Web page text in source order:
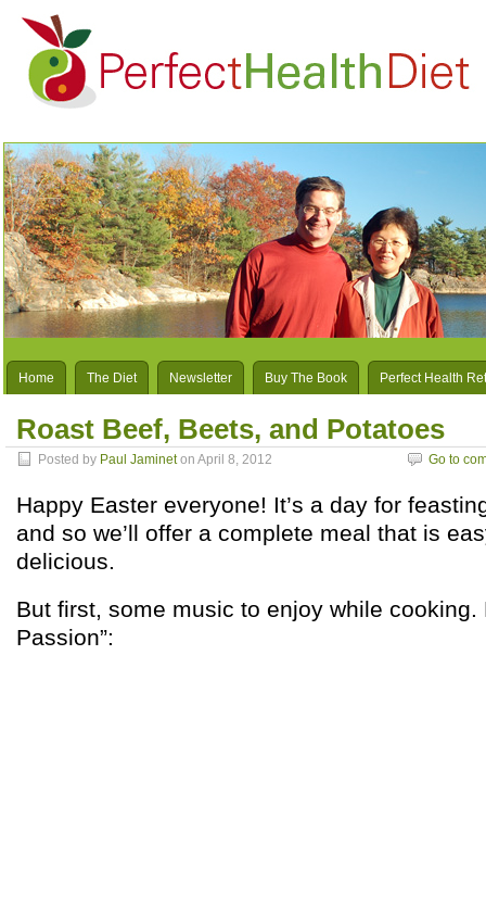
Home The Diet Newsletter Buy The Book Perfect Health
Roast Beef, Beets, and Potatoes
Posted by Paul Jamineton April 8, 2012 Go to
Happy Easter everyone! It’s a day for
and so we’ll offer a complete meal that is
delicious.
But first, some music to enjoy while cooking.
Passion”: